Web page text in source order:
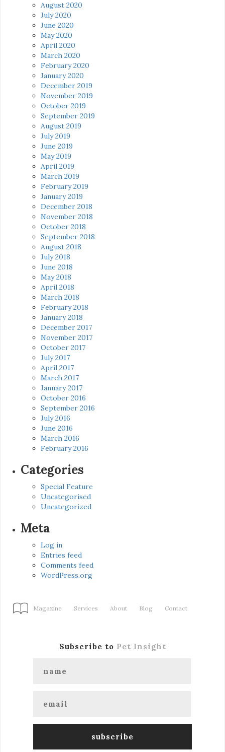
August 2020
July 2020
June 2020
May 2020
April 2020
March 2020
February 2020
January 2020
December 2019
November 2019
October 2019
September 2019
August 2019
July 2019
June 2019
May 2019
April 2019
March 2019
February 2019
January 2019
December 2018
November 2018
October 2018
September 2018
August 2018
July 2018
June 2018
May 2018
April 2018
March 2018
February 2018
January 2018
December 2017
November 2017
October 2017
July 2017
April 2017
March 2017
January 2017
October 2016
September 2016
July 2016
June 2016
March 2016
February 2016
Categories
Special Feature
Uncategorised
Uncategorized
Meta
Log in
Entries feed
Comments feed
WordPress.org
Magazine Services About Blog Contact
Subscribe to Pet Insight